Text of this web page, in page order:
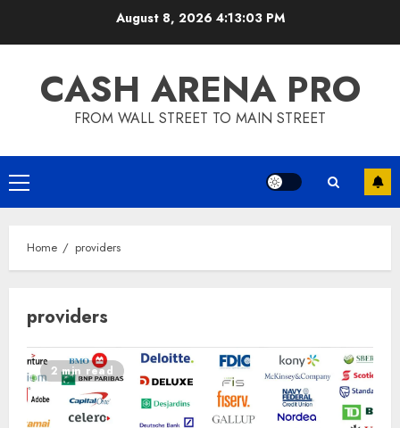
August 8, 2026 4:13:04 PM
CASH ARENA PRO
FROM WALL STREET TO MAIN STREET
Primary
Menu
Home providers
providers
2 min read